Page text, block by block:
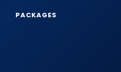
PACKAGES